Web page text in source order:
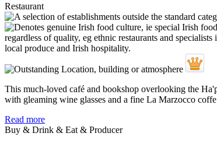
Restaurant
This much-loved café and bookshop overlooking the
with gleaming wine glasses and a fine La Marzocco
Read more
Buy & Drink & Eat & Producer